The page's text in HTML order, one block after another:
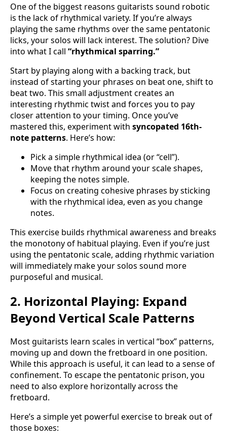
One of the biggest reasons guitarists sound robotic
is the lack of rhythmical variety. If you’re always
playing the same rhythms over the same pentatonic
licks, your solos will lack interest. The solution? Dive
into what I call “rhythmical sparring.”
Start by playing along with a backing track, but
instead of starting your phrases on beat one, shift to
beat two. This small adjustment creates an
interesting rhythmic twist and forces you to pay
closer attention to your timing. Once you’ve
mastered this, experiment with syncopated 16th-
note patterns. Here’s how:
Pick a simple rhythmical idea (or “cell”).
Move that rhythm around your scale shapes,
keeping the notes simple.
Focus on creating cohesive phrases by sticking
with the rhythmical idea, even as you change
notes.
This exercise builds rhythmical awareness and breaks
the monotony of habitual playing. Even if you’re just
using the pentatonic scale, adding rhythmic variation
will immediately make your solos sound more
purposeful and musical.
2. Horizontal Playing: Expand
Beyond Vertical Scale Patterns
Most guitarists learn scales in vertical “box” patterns,
moving up and down the fretboard in one position.
While this approach is useful, it can lead to a sense of
confinement. To escape the pentatonic prison, you
need to also explore horizontally across the
fretboard.
Here’s a simple yet powerful exercise to break out of
those boxes: